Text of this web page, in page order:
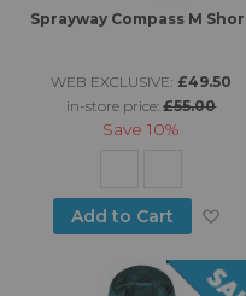
Sprayway Compass M
WEB EXCLUSIVE: £49.50
in-store price:£55.00
Save10%
Add to Cart